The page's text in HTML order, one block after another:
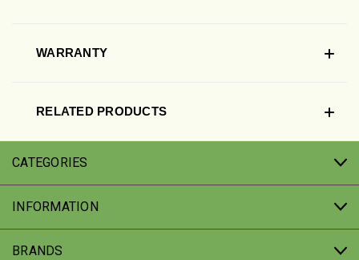
WARRANTY
RELATED PRODUCTS
CATEGORIES
INFORMATION
BRANDS